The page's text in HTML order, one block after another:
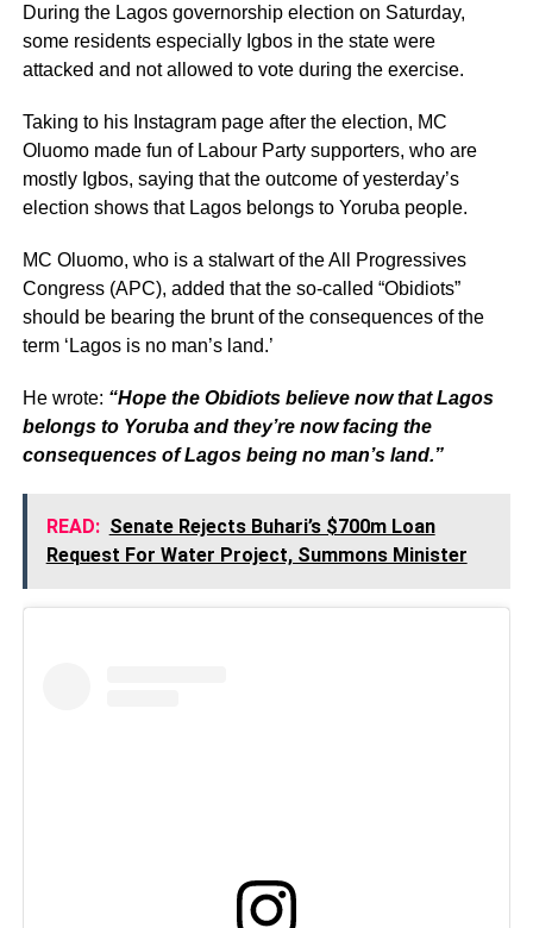
During the Lagos governorship election on Saturday,
some residents especially Igbos in the state were
attacked and not allowed to vote during the exercise.
Taking to his Instagram page after the election, MC
Oluomo made fun of Labour Party supporters, who are
mostly Igbos, saying that the outcome of yesterday’s
election shows that Lagos belongs to Yoruba people.
MC Oluomo, who is a stalwart of the All Progressives
Congress (APC), added that the so-called “Obidiots”
should be bearing the brunt of the consequences of the
term ‘Lagos is no man’s land.’
He wrote: “Hope the Obidiots believe now that Lagos
belongs to Yoruba and they’re now facing the
consequences of Lagos being no man’s land.”
READ: Senate Rejects Buhari’s $700m Loan
Request For Water Project, Summons Minister